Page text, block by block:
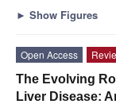
► Show Figures
Open Access
The Evolving
Liver Disease: